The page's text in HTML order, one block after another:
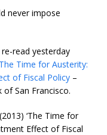
never impose
read yesterday
The Time for Austerity:
of Fiscal Policy –
of San Francisco.
‘The Time for
Effect of Fiscal